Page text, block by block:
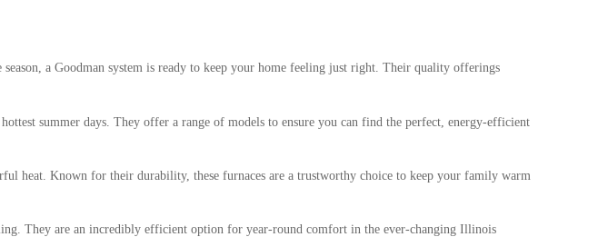
a Goodman system is ready to keep your home feeling just right. Their quality offerings
summer days. They offer a range of models to ensure you can find the perfect, energy-efficient
heat. Known for their durability, these furnaces are a trustworthy choice to keep your family warm
They are an incredibly efficient option for year-round comfort in the ever-changing Illinois